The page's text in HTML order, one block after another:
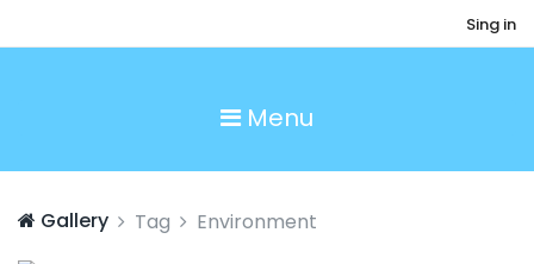
Sing in
Menu
Gallery Tag Environment